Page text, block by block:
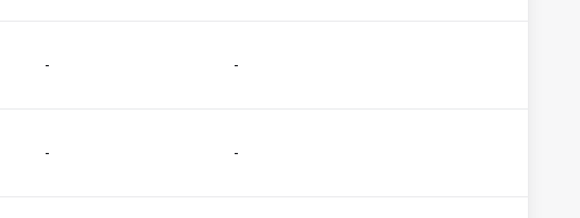
- -
- -